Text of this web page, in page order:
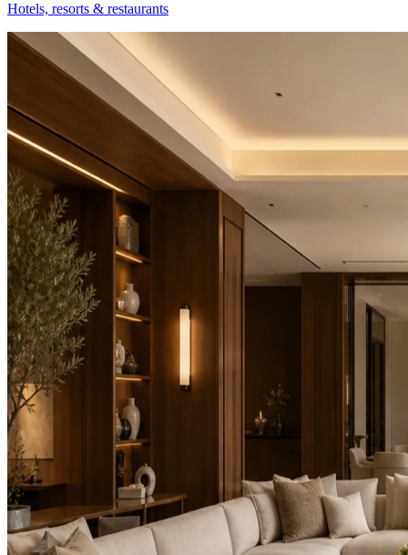
Hotels, resorts & restaurants